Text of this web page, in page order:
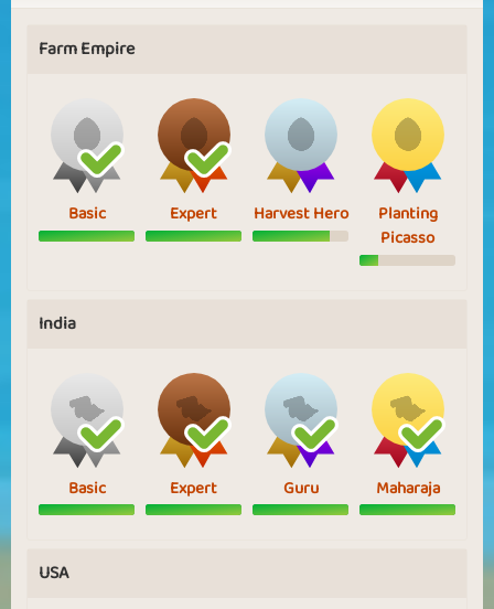
Farm Empire
Basic Expert Harvest Hero
Planting
Picasso
India
Basic Expert Guru Maharaja
USA